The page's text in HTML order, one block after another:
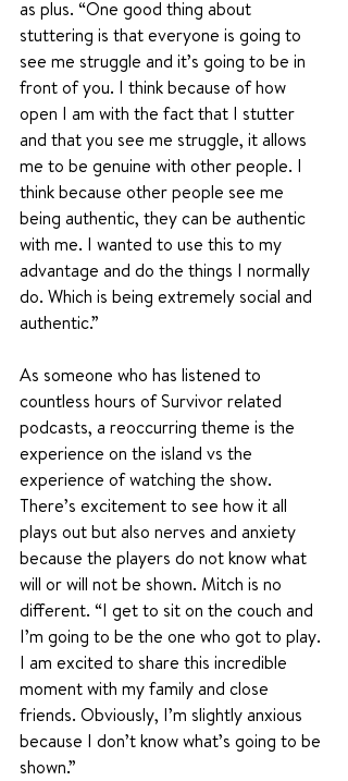
as plus. “One good thing about
stuttering is that everyone is going to
see me struggle and it’s going to be in
front of you. I think because of how
open I am with the fact that I stutter
and that you see me struggle, it allows
me to be genuine with other people. I
think because other people see me
being authentic, they can be authentic
with me. I wanted to use this to my
advantage and do the things I normally
do. Which is being extremely social and
authentic.”
As someone who has listened to
countless hours of Survivor related
podcasts, a reoccurring theme is the
experience on the island vs the
experience of watching the show.
There’s excitement to see how it all
plays out but also nerves and anxiety
because the players do not know what
will or will not be shown. Mitch is no
different. “I get to sit on the couch and
I’m going to be the one who got to play.
I am excited to share this incredible
moment with my family and close
friends. Obviously, I’m slightly anxious
because I don’t know what’s going to be
shown.”